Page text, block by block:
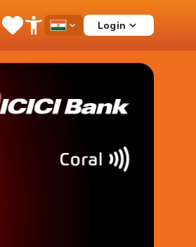
SaveOpen
Menu
Country
Login